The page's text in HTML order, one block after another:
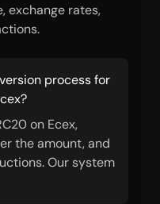
exchange rates,
process for
on Ecex,
the amount, and
Our system